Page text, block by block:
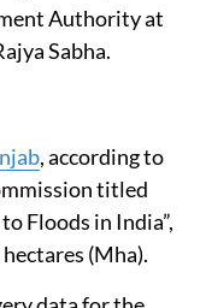
Authority at
Sabha.
, according to
titled
Floods in India”,
(Mha).